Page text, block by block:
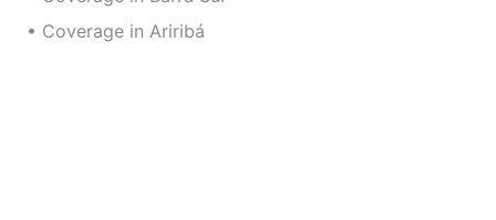
• Coverage in Ariribá